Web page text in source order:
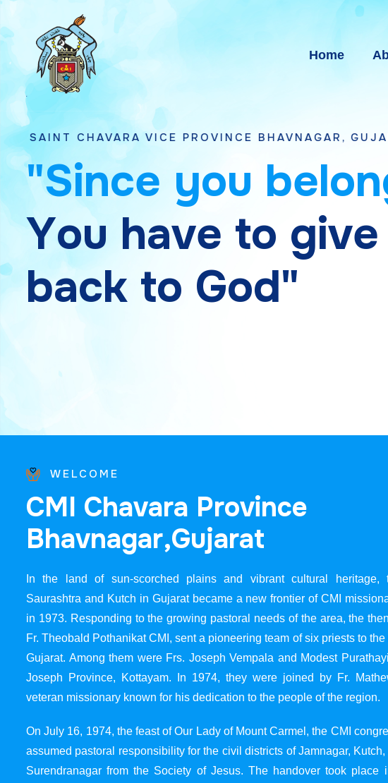
Home
VICE PROVINCE BHAVNAGAR, GUJARAT
"Since you belon
You have to give
back to God"
WELCOME
CMI Chavara Province
Bhavnagar,Gujarat
In the land of sun-scorched plains and vibrant cultural heritage,
Saurashtra and Kutch in Gujarat became a new frontier of CMI
in 1973. Responding to the growing pastoral needs of the area, the
Fr. Theobald Pothanikat CMI, sent a pioneering team of six priests to
Gujarat. Among them were Frs. Joseph Vempala and Modest
Joseph Province, Kottayam. In 1974, they were joined by Fr.
veteran missionary known for his dedication to the people of the region.
On July 16, 1974, the feast of Our Lady of Mount Carmel, the CMI
assumed pastoral responsibility for the civil districts of Jamnagar,
Surendranagar from the Society of Jesus. The handover took place